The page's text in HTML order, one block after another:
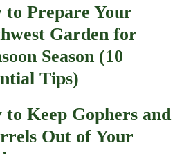
to Prepare Your
Garden for
Season (10
Tips)
to Keep Gophers and
Out of Your